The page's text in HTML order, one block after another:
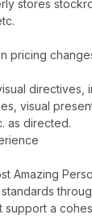
stores
pricing
directives,
visual
as directed.
Amazing
support a